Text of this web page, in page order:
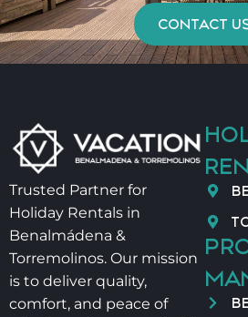
CONTACT
Trusted Partner for
Holiday Rentals in
Benalmádena &
Torremolinos. Our mission
is to deliver quality,
comfort, and peace of